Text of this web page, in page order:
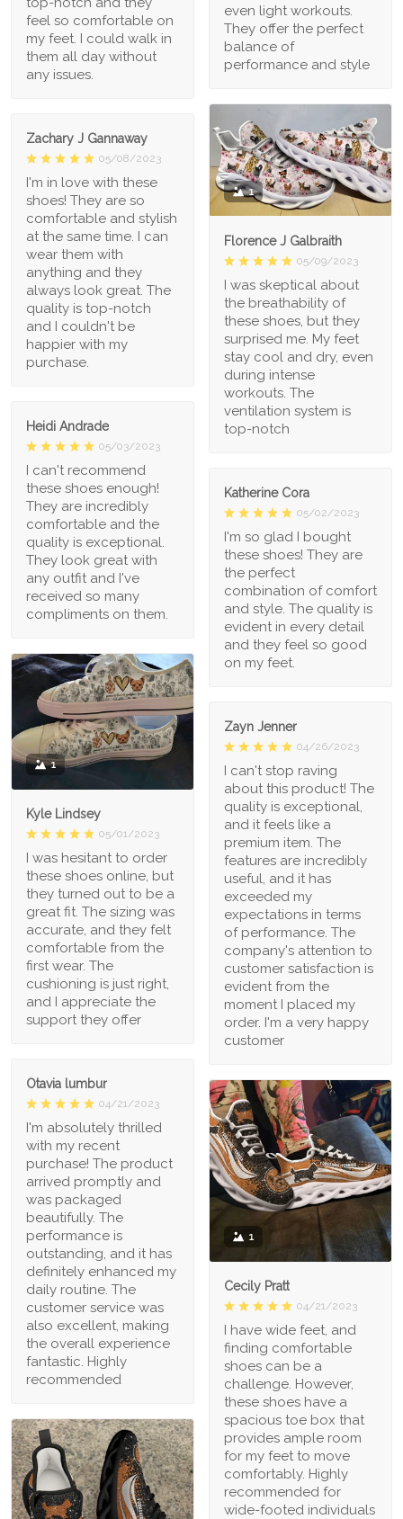
even light workouts.
They offer the perfect
balance of
performance and style
feel so comfortable on
my feet. I could walk in
them all day without
any issues.
1
Florence J Galbraith
05/09/2023
I was skeptical about
the breathability of
these shoes, but they
surprised me. My feet
stay cool and dry, even
during intense
workouts. The
ventilation system is
top-notch
Zachary J Gannaway
05/08/2023
I'm in love with these
shoes! They are so
comfortable and stylish
at the same time. I can
wear them with
anything and they
always look great. The
quality is top-notch
and I couldn't be
happier with my
purchase.
Heidi Andrade
05/03/2023
I can't recommend
these shoes enough!
They are incredibly
comfortable and the
quality is exceptional.
They look great with
any outfit and I've
received so many
compliments on them.
Katherine Cora
05/02/2023
I'm so glad I bought
these shoes! They are
the perfect
combination of comfort
and style. The quality is
evident in every detail
and they feel so good
on my feet.
1
Kyle Lindsey
05/01/2023
I was hesitant to order
these shoes online, but
they turned out to be a
great fit. The sizing was
accurate, and they felt
comfortable from the
first wear. The
cushioning is just right,
and I appreciate the
support they offer
Zayn Jenner
04/26/2023
I can't stop raving
about this product! The
quality is exceptional,
and it feels like a
premium item. The
features are incredibly
useful, and it has
exceeded my
expectations in terms
of performance. The
company's attention to
customer satisfaction is
evident from the
moment I placed my
order. I'm a very happy
customer
Otavia lumbur
04/21/2023
I'm absolutely thrilled
with my recent
purchase! The product
arrived promptly and
was packaged
beautifully. The
performance is
outstanding, and it has
definitely enhanced my
daily routine. The
customer service was
also excellent, making
the overall experience
fantastic. Highly
recommended
1
Cecily Pratt
04/21/2023
I have wide feet, and
finding comfortable
shoes can be a
challenge. However,
these shoes have a
spacious toe box that
provides ample room
for my feet to move
comfortably. Highly
recommended for
wide-footed individuals